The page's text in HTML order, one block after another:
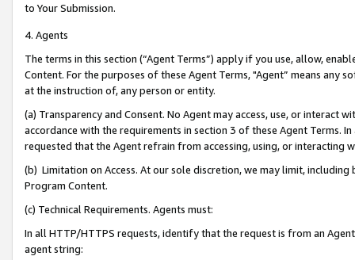
to Your Submission.
4. Agents
The terms in this section (“Agent Terms”) apply if you use, allow,
Content. For the purposes of these Agent Terms, "Agent” means
at the instruction of, any person or entity.
(a) Transparency and Consent. No Agent may access, use, or
accordance with the requirements in section 3 of these Agent Terms.
requested that the Agent refrain from accessing, using, or interacting
(b) Limitation on Access. At our sole discretion, we may limit,
Program Content.
(c) Technical Requirements. Agents must:
In all HTTP/HTTPS requests, identify that the request is from an
agent string: